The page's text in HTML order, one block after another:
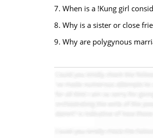
7. When is a !Kung girl
8. Why is a sister or close
9. Why are polygynous